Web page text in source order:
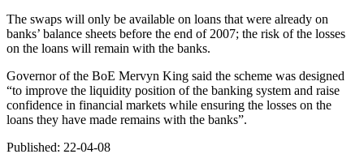
The swaps will only be available on loans that were already on
banks’ balance sheets before the end of 2007; the risk of the losses
on the loans will remain with the banks.
Governor of the BoE Mervyn King said the scheme was designed
“to improve the liquidity position of the banking system and raise
confidence in financial markets while ensuring the losses on the
loans they have made remains with the banks”.
Published: 22-04-08